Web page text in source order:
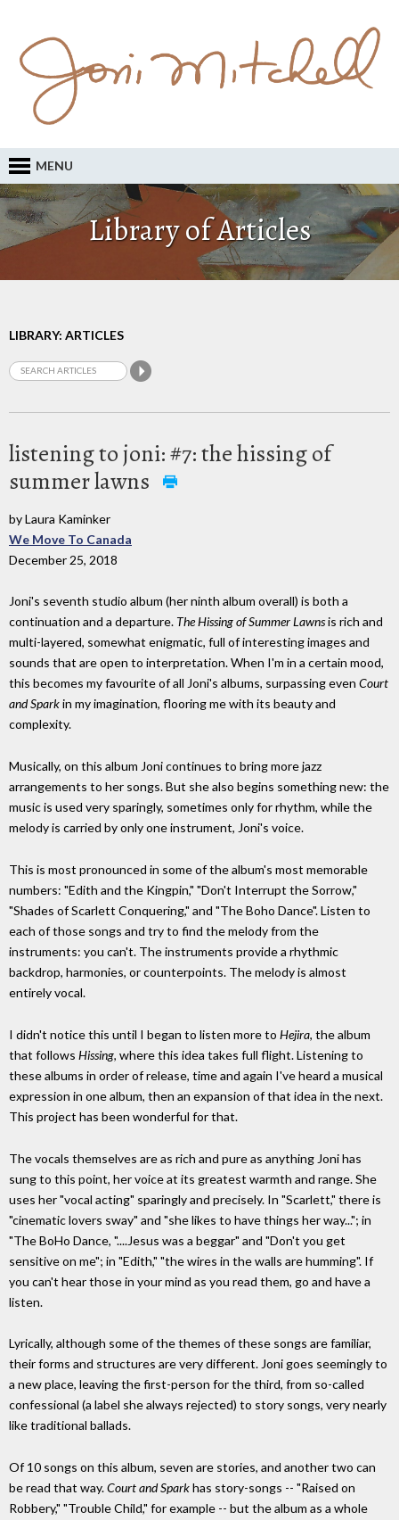
MENU
Library of Articles
LIBRARY: ARTICLES
listening to joni: #7: the hissing of
summer lawns
by Laura Kaminker
We Move To Canada
December 25, 2018
Joni's seventh studio album (her ninth album overall) is both a
continuation and a departure. The Hissing of Summer Lawnsis rich and
multi-layered, somewhat enigmatic, full of interesting images and
sounds that are open to interpretation. When I'm in a certain mood,
this becomes my favourite of all Joni's albums, surpassing even Court
and Sparkin my imagination, flooring me with its beauty and
complexity.
Musically, on this album Joni continues to bring more jazz
arrangements to her songs. But she also begins something new: the
music is used very sparingly, sometimes only for rhythm, while the
melody is carried by only one instrument, Joni's voice.
This is most pronounced in some of the album's most memorable
numbers: "Edith and the Kingpin," "Don't Interrupt the Sorrow,"
"Shades of Scarlett Conquering," and "The Boho Dance". Listen to
each of those songs and try to find the melody from the
instruments: you can't. The instruments provide a rhythmic
backdrop, harmonies, or counterpoints. The melody is almost
entirely vocal.
I didn't notice this until I began to listen more to Hejira, the album
that follows Hissing, where this idea takes full flight. Listening to
these albums in order of release, time and again I've heard a musical
expression in one album, then an expansion of that idea in the next.
This project has been wonderful for that.
The vocals themselves are as rich and pure as anything Joni has
sung to this point, her voice at its greatest warmth and range. She
uses her "vocal acting" sparingly and precisely. In "Scarlett," there is
"cinematic lovers sway" and "she likes to have things her way..."; in
"The BoHo Dance, "....Jesus was a beggar" and "Don't you get
sensitive on me"; in "Edith," "the wires in the walls are humming". If
you can't hear those in your mind as you read them, go and have a
listen.
Lyrically, although some of the themes of these songs are familiar,
their forms and structures are very different. Joni goes seemingly to
a new place, leaving the first-person for the third, from so-called
confessional (a label she always rejected) to story songs, very nearly
like traditional ballads.
Of 10 songs on this album, seven are stories, and another two can
be read that way.Court and Sparkhas story-songs -- "Raised on
Robbery," "Trouble Child," for example -- but the album as a whole